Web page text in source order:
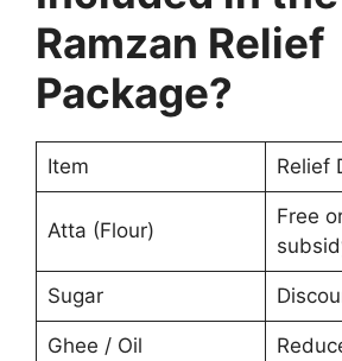
Ramzan Relief
Package?
Item Relief
Atta (Flour)
Free
Sugar
Ghee / Oil